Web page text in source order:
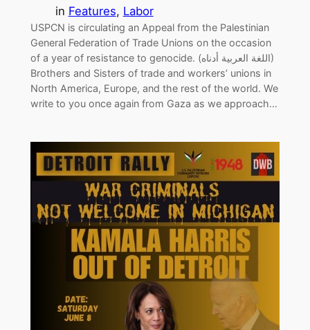
in Features, Labor
USPCN is circulating an Appeal from the Palestinian
General Federation of Trade Unions on the occasion
of a year of resistance to genocide. (اللغة العربية أدناه)
Brothers and Sisters of trade and workers’ unions in
North America, Europe, and the rest of the world. We
write to you once again from Gaza as we approach…